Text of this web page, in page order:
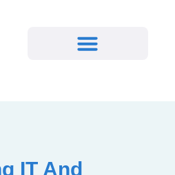
IT And